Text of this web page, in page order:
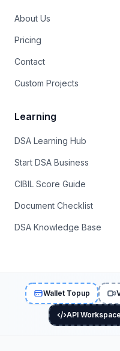
About Us
Pricing
Contact
Custom Projects
Learning
DSA Learning Hub
Start DSA Business
CIBIL Score Guide
Document Checklist
DSA Knowledge Base
Wallet Topup
API Workspace